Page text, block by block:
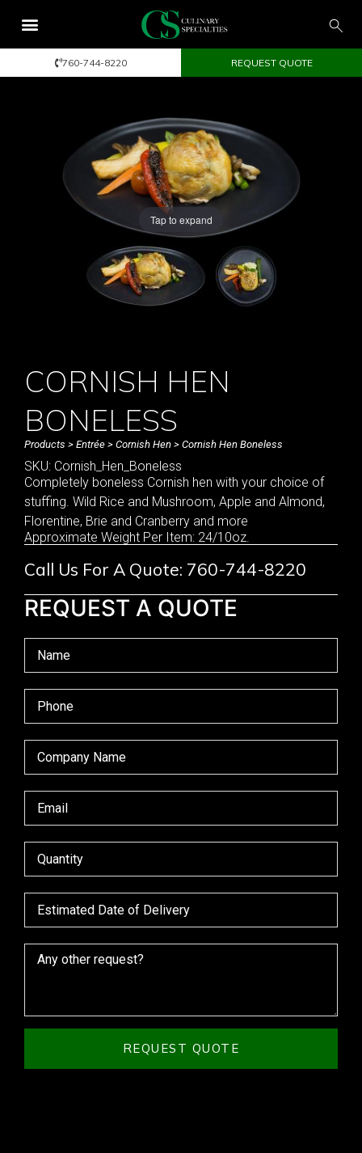
760-744-8220 REQUEST QUOTE
Tap to expand
CORNISH HEN
BONELESS
Products > Entrée > Cornish Hen > Cornish Hen Boneless
SKU: Cornish_Hen_Boneless
Completely boneless Cornish hen with your choice of
stuffing. Wild Rice and Mushroom, Apple and Almond,
Florentine, Brie and Cranberry and more
Approximate Weight Per Item: 24/10oz.
Call Us For A Quote: 760-744-8220
REQUEST A QUOTE
REQUEST QUOTE